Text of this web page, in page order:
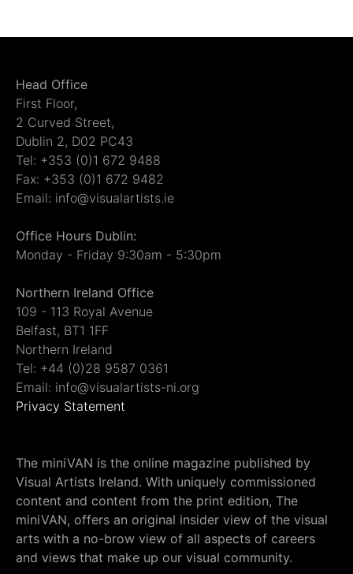
Head Office
First Floor,
2 Curved Street,
Dublin 2, D02 PC43
Tel: +353 (0)1 672 9488
Fax: +353 (0)1 672 9482
Email: info@visualartists.ie
Office Hours Dublin:
Monday - Friday 9:30am - 5:30pm
Northern Ireland Office
109 - 113 Royal Avenue
Belfast, BT1 1FF
Northern Ireland
Tel: +44 (0)28 9587 0361
Email: info@visualartists-ni.org
Privacy Statement
The miniVAN is the online magazine published by
Visual Artists Ireland. With uniquely commissioned
content and content from the print edition, The
miniVAN, offers an original insider view of the visual
arts with a no-brow view of all aspects of careers
and views that make up our visual community.